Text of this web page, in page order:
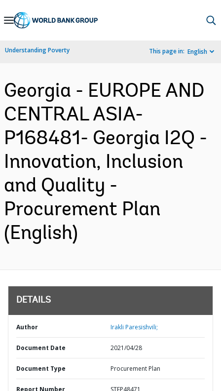
Skip
Navigation
Understanding Poverty This page in: English
Georgia - EUROPE AND
CENTRAL ASIA-
P168481- Georgia I2Q -
Innovation, Inclusion
and Quality -
Procurement Plan
(English)
DETAILS
Author Irakli Paresishvili;
Document Date 2021/04/28
Document Type Procurement Plan
Report Number STEP48471